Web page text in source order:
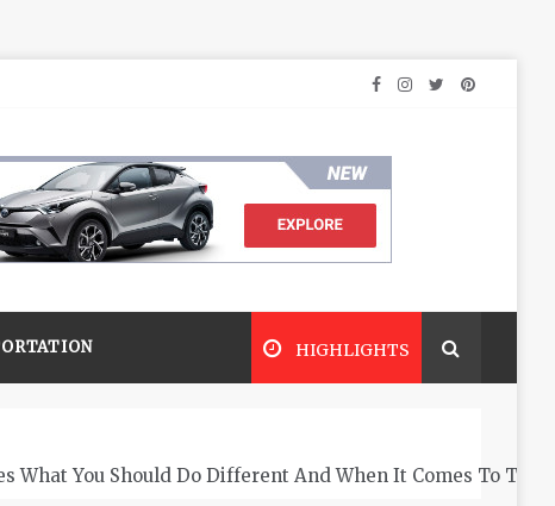
HIGHLIGHTS
What You Should Do Different And When It Comes To